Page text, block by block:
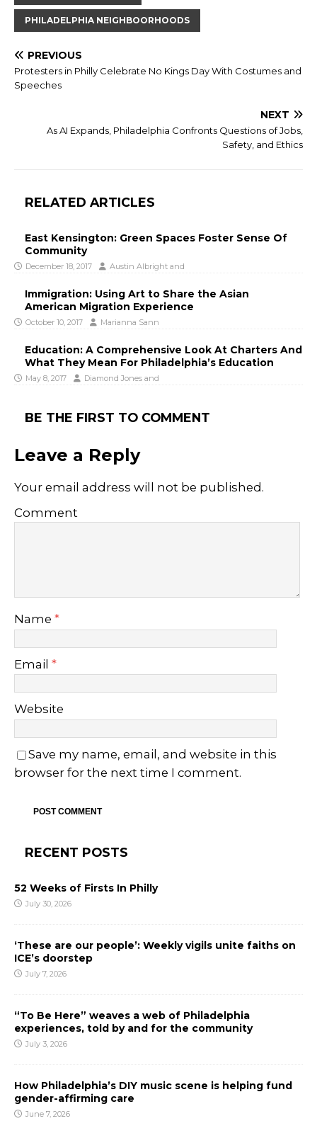
PHILADELPHIA NEIGHBOORHOODS
PREVIOUS
Protesters in Philly Celebrate No Kings Day With Costumes and
Speeches
NEXT
As AI Expands, Philadelphia Confronts Questions of Jobs,
Safety, and Ethics
RELATED ARTICLES
East Kensington: Green Spaces Foster Sense Of
Community
December 18, 2017 Austin Albright and
Immigration: Using Art to Share the Asian
American Migration Experience
October 10, 2017 Marianna Sann
Education: A Comprehensive Look At Charters And
What They Mean For Philadelphia’s Education
May 8, 2017 Diamond Jones and
BE THE FIRST TO COMMENT
Leave a Reply
Your email address will not be published.
Comment
Name *
Email *
Website
Save my name, email, and website in this
browser for the next time I comment.
RECENT POSTS
52 Weeks of Firsts In Philly
July 30, 2026
‘These are our people’: Weekly vigils unite faiths on
ICE’s doorstep
July 7, 2026
“To Be Here” weaves a web of Philadelphia
experiences, told by and for the community
July 3, 2026
How Philadelphia’s DIY music scene is helping fund
gender-affirming care
June 7, 2026